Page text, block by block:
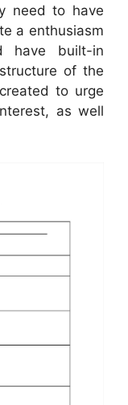
need to have
a enthusiasm
have built-in
of the
to urge
as well